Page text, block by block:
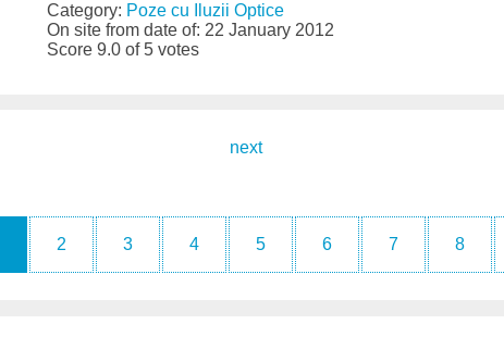
Category: Poze cu Iluzii Optice
On site from date of: 22 January 2012
Score 9.0 of 5 votes
next
2 3 4 5 6 7 8